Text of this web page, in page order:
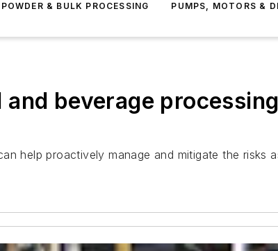
POWDER & BULK PROCESSING PUMPS, MOTORS &
beverage
help proactively manage and mitigate the risks